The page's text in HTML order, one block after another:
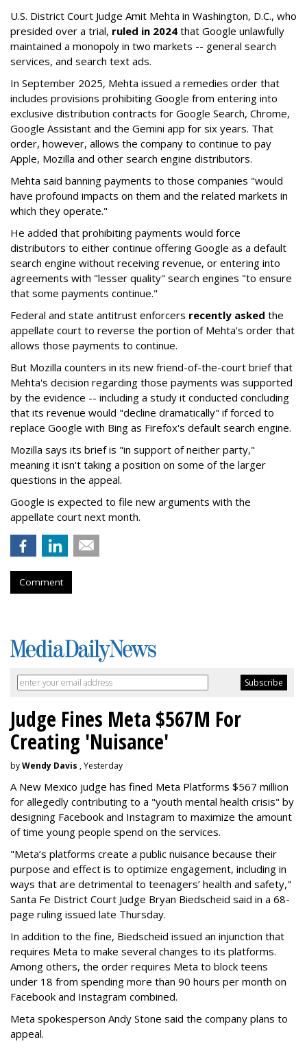
U.S. District Court Judge Amit Mehta in Washington, D.C., who
presided over a trial, ruled in 2024 that Google unlawfully
maintained a monopoly in two markets -- general search
services, and search text ads.
In September 2025, Mehta issued a remedies order that
includes provisions prohibiting Google from entering into
exclusive distribution contracts for Google Search, Chrome,
Google Assistant and the Gemini app for six years. That
order, however, allows the company to continue to pay
Apple, Mozilla and other search engine distributors.
Mehta said banning payments to those companies "would
have profound impacts on them and the related markets in
which they operate."
He added that prohibiting payments would force
distributors to either continue offering Google as a default
search engine without receiving revenue, or entering into
agreements with "lesser quality" search engines "to ensure
that some payments continue."
Federal and state antitrust enforcers recently asked the
appellate court to reverse the portion of Mehta's order that
allows those payments to continue.
But Mozilla counters in its new friend-of-the-court brief that
Mehta's decision regarding those payments was supported
by the evidence -- including a study it conducted concluding
that its revenue would "decline dramatically" if forced to
replace Google with Bing as Firefox's default search engine.
Mozilla says its brief is "in support of neither party,"
meaning it isn't taking a position on some of the larger
questions in the appeal.
Google is expected to file new arguments with the
appellate court next month.
Comment
Judge Fines Meta $567M For
Creating 'Nuisance'
byWendy Davis , Yesterday
A New Mexico judge has fined Meta Platforms $567 million
for allegedly contributing to a "youth mental health crisis" by
designing Facebook and Instagram to maximize the amount
of time young people spend on the services.
"Meta’s platforms create a public nuisance because their
purpose and effect is to optimize engagement, including in
ways that are detrimental to teenagers’ health and safety,"
Santa Fe District Court Judge Bryan Biedscheid said in a 68-
page ruling issued late Thursday.
In addition to the fine, Biedscheid issued an injunction that
requires Meta to make several changes to its platforms.
Among others, the order requires Meta to block teens
under 18 from spending more than 90 hours per month on
Facebook and Instagram combined.
Meta spokesperson Andy Stone said the company plans to
appeal.